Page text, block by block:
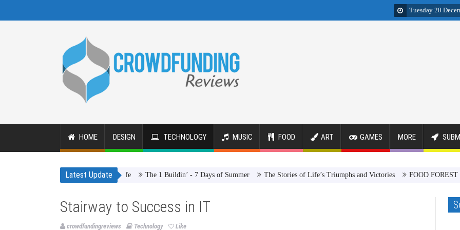
Tuesday 20
HOME DESIGN TECHNOLOGY MUSIC FOOD ART GAMES MORE
Latest Update The 1 Buildin’ - 7 Days of Summer The Stories of Life’s Triumphs and Victories FOOD FOREST
Stairway to Success in IT
crowdfundingreviews Technology Like